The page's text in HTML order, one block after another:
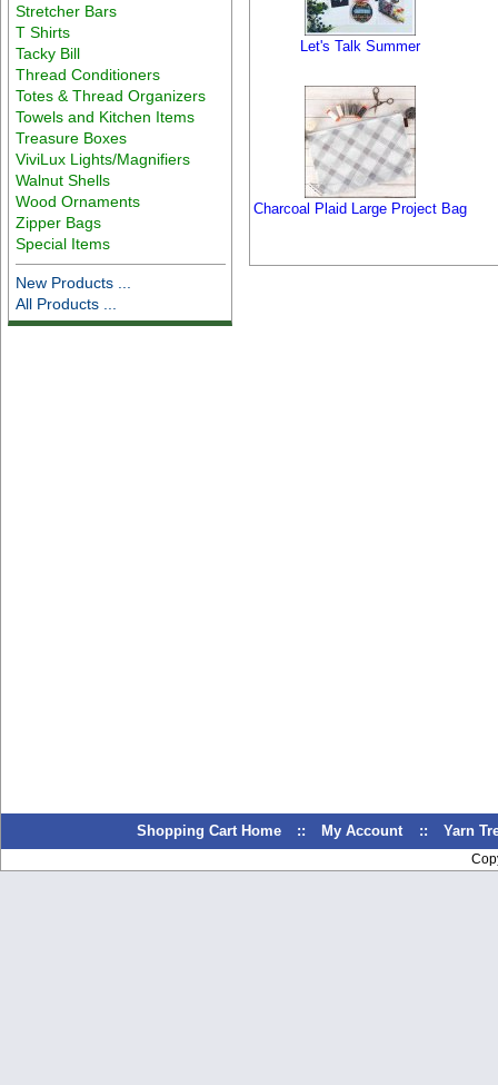
Stretcher Bars
T Shirts
Tacky Bill
Thread Conditioners
Totes & Thread Organizers
Towels and Kitchen Items
Treasure Boxes
ViviLux Lights/Magnifiers
Walnut Shells
Wood Ornaments
Zipper Bags
Special Items
New Products ...
All Products ...
Let's Talk Summer
Charcoal Plaid Large Project Bag
Shopping Cart Home :: My Account :: Yarn